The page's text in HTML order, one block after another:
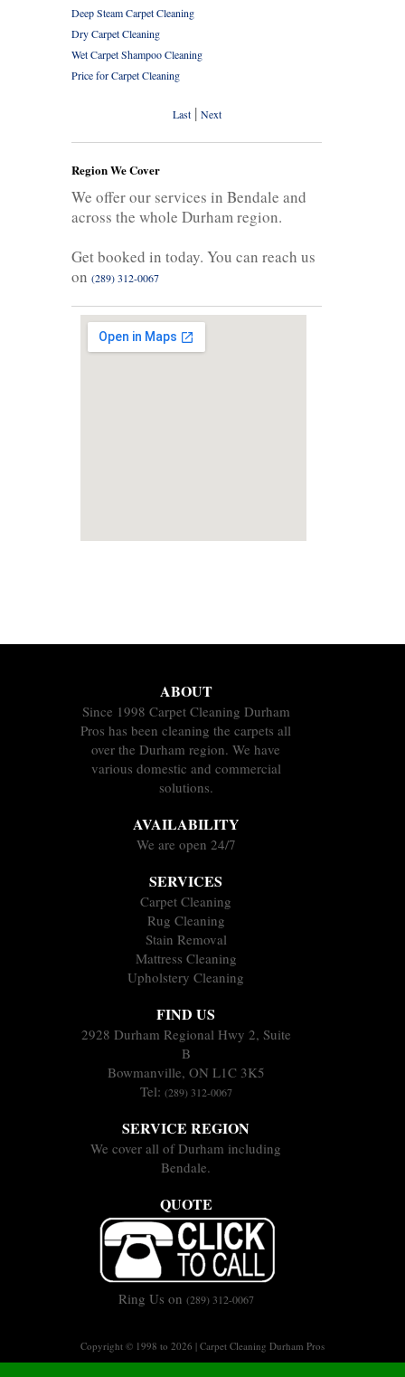
Deep Steam Carpet Cleaning
Dry Carpet Cleaning
Wet Carpet Shampoo Cleaning
Price for Carpet Cleaning
Last| Next
Region We Cover
We offer our services in Bendale and
across the whole Durham region.
Get booked in today. You can reach us
on (289) 312-0067
ABOUT
Since 1998 Carpet Cleaning Durham
Pros has been cleaning the carpets all
over the Durham region. We have
various domestic and commercial
solutions.
AVAILABILITY
We are open 24/7
SERVICES
Carpet Cleaning
Rug Cleaning
Stain Removal
Mattress Cleaning
Upholstery Cleaning
FIND US
2928 Durham Regional Hwy 2, Suite
B
Bowmanville, ON L1C 3K5
Tel: (289) 312-0067
SERVICE REGION
We cover all of Durham including
Bendale.
QUOTE
Ring Us on (289) 312-0067
Copyright © 1998 to 2026 | Carpet Cleaning Durham Pros